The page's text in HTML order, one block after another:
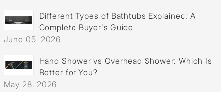
Different Types of Bathtubs Explained: A
Complete Buyer's Guide
June 05, 2026
Hand Shower vs Overhead Shower: Which Is
Better for You?
May 28, 2026